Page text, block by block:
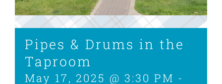
Pipes & Drums in the
Taproom
May 17, 2025 @ 3:30 PM -